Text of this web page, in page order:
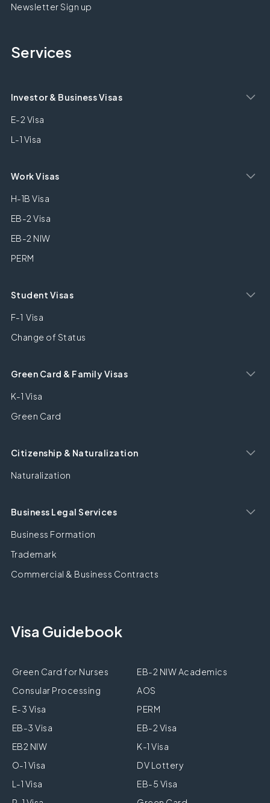
Newsletter Sign up
Services
Investor & Business Visas
E-2 Visa
L-1 Visa
Work Visas
H-1B Visa
EB-2 Visa
EB-2 NIW
PERM
Student Visas
F-1 Visa
Change of Status
Green Card & Family Visas
K-1 Visa
Green Card
Citizenship & Naturalization
Naturalization
Business Legal Services
Business Formation
Trademark
Commercial & Business Contracts
Visa Guidebook
Green Card for Nurses
EB-2 NIW Academics
Consular Processing
AOS
E-3 Visa
PERM
EB-3 Visa
EB-2 Visa
EB2 NIW
K-1 Visa
O-1 Visa
DV Lottery
L-1 Visa
EB-5 Visa